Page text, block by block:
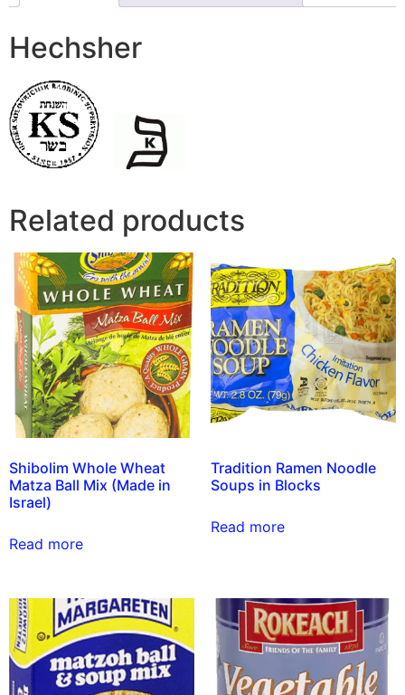
Hechsher
Related products
Shibolim Whole Wheat
Matza Ball Mix (Made in
Israel)
Read more
Tradition Ramen Noodle
Soups in Blocks
Read more